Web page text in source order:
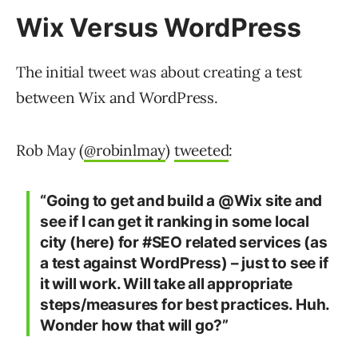
Wix Versus WordPress
The initial tweet was about creating a test
between Wix and WordPress.
Rob May (@robinlmay) tweeted:
“Going to get and build a @Wix site and
see if I can get it ranking in some local
city (here) for #SEO related services (as
a test against WordPress) – just to see if
it will work. Will take all appropriate
steps/measures for best practices. Huh.
Wonder how that will go?”